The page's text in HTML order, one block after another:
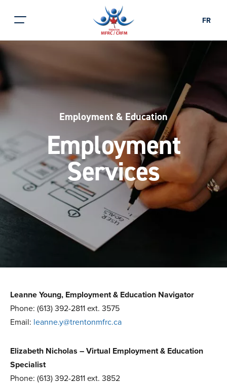
FR
Employment & Education
Employment
Services
Leanne Young, Employment & Education Navigator
Phone: (613) 392-2811 ext. 3575
Email: leanne.y@trentonmfrc.ca
Elizabeth Nicholas – Virtual Employment & Education
Specialist
Phone: (613) 392-2811 ext. 3852